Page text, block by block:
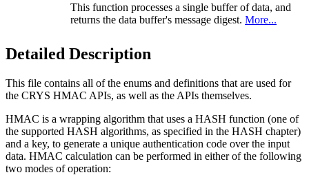
This function processes a single buffer of data, and
returns the data buffer's message digest. More...
Detailed Description
This file contains all of the enums and definitions that are used for
the CRYS HMAC APIs, as well as the APIs themselves.
HMAC is a wrapping algorithm that uses a HASH function (one of
the supported HASH algorithms, as specified in the HASH chapter)
and a key, to generate a unique authentication code over the input
data. HMAC calculation can be performed in either of the following
two modes of operation: